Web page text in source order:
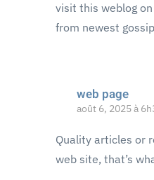
visit this weblog
from newest
web page
août 6, 2025 à
Quality articles or
web site, that’s